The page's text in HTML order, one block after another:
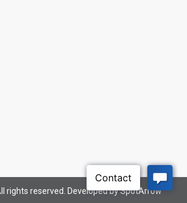
rights reserved. Developed bySpotArrow